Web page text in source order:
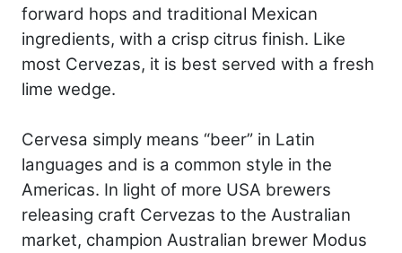
forward hops and traditional Mexican
ingredients, with a crisp citrus finish. Like
most Cervezas, it is best served with a fresh
lime wedge.
Cervesa simply means “beer” in Latin
languages and is a common style in the
Americas. In light of more USA brewers
releasing craft Cervezas to the Australian
market, champion Australian brewer Modus